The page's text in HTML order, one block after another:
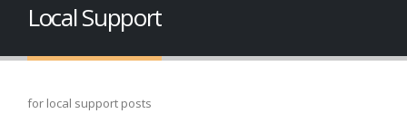
Local Support
for local support posts